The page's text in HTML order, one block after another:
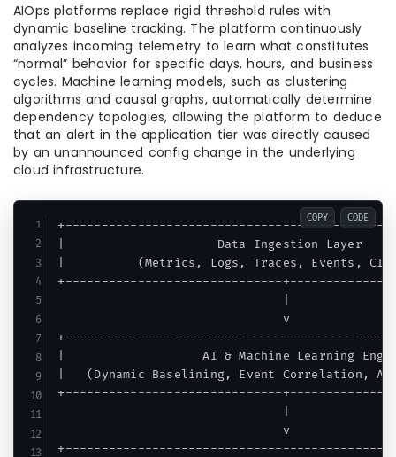
AIOps platforms replace rigid threshold rules with
dynamic baseline tracking. The platform continuously
analyzes incoming telemetry to learn what constitutes
“normal” behavior for specific days, hours, and business
cycles. Machine learning models, such as clustering
algorithms and causal graphs, automatically determine
dependency topologies, allowing the platform to deduce
that an alert in the application tier was directly caused
by an unannounced config change in the underlying
cloud infrastructure.
|                     Data Ingestion Layer
|          (Metrics, Logs, Traces, Events,
+------------------------------
                               v
|                   AI & Machine Learning
|   (Dynamic Baselining, Event Correlation,
+------------------------------
                               v
COPY CODE